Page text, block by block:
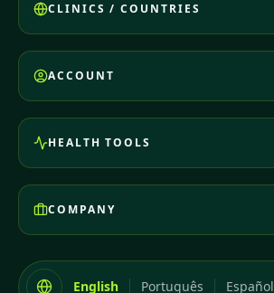
CLINICS / COUNTRIES
ACCOUNT
HEALTH TOOLS
COMPANY
English Português Español